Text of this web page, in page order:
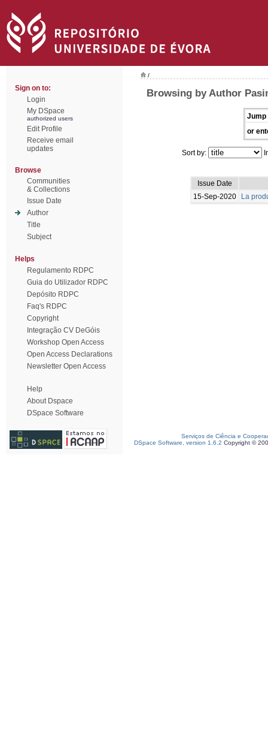
Sign on to:
Login
My DSpace
authorized users
Edit Profile
Receive email
updates
Browse
Communities
& Collections
Issue Date
Author
Title
Subject
Helps
Regulamento RDPC
Guia do Utilizador RDPC
Depósito RDPC
Faq's RDPC
Copyright
Integração CV DeGóis
Workshop Open Access
Open Access Declarations
Newsletter Open Access
Help
About Dspace
DSpace Software
/
Browsing by Author
Jump
or
Sort by:
Issue Date
15-Sep-2020
La
Serviços de Ciência e
DSpace Software, version 1.6.2 Copyright ©